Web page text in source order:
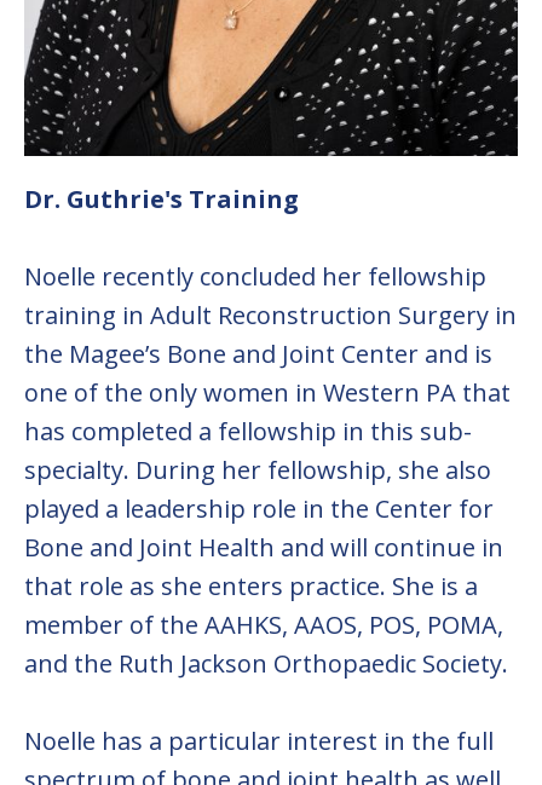
Dr. Guthrie's Training
Noelle recently concluded her fellowship
training in Adult Reconstruction Surgery in
the Magee’s Bone and Joint Center and is
one of the only women in Western PA that
has completed a fellowship in this sub-
specialty. During her fellowship, she also
played a leadership role in the Center for
Bone and Joint Health and will continue in
that role as she enters practice. She is a
member of the AAHKS, AAOS, POS, POMA,
and the Ruth Jackson Orthopaedic Society.
Noelle has a particular interest in the full